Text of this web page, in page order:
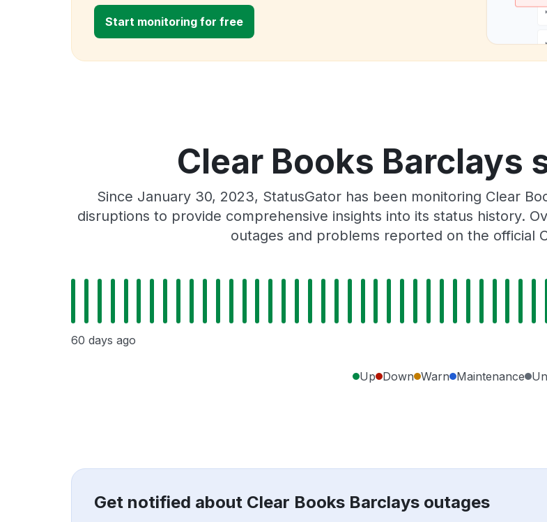
Start monitoring for free
Clear Books Barclays
Since January 30, 2023, StatusGator has been monitoring Clear
disruptions to provide comprehensive insights into its status history.
outages and problems reported on the official
60 days ago
Up Down Warn Maintenance
Get notified about Clear Books Barclays outages